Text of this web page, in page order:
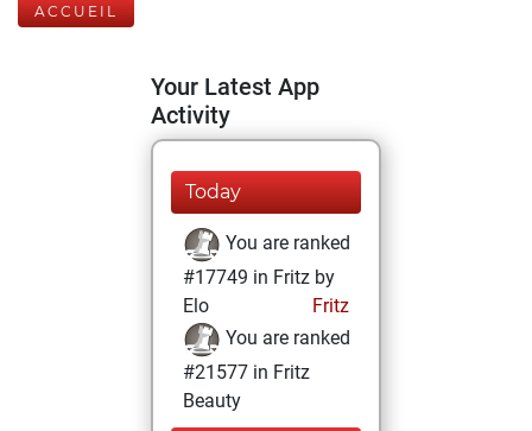
ACCUEIL
Your Latest App
Activity
Today
You are ranked
#17749 in Fritz by
Elo
Fritz
You are ranked
#21577 in Fritz
Beauty